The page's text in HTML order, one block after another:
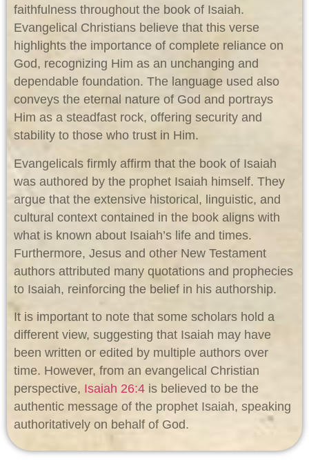
faithfulness throughout the book of Isaiah.
Evangelical Christians believe that this verse
highlights the importance of complete reliance on
God, recognizing Him as an unchanging and
dependable foundation. The language used also
conveys the eternal nature of God and portrays
Him as a steadfast rock, offering security and
stability to those who trust in Him.
Evangelicals firmly affirm that the book of Isaiah
was authored by the prophet Isaiah himself. They
argue that the extensive historical, linguistic, and
cultural context contained in the book aligns with
what is known about Isaiah’s life and times.
Furthermore, Jesus and other New Testament
authors attributed many quotations and prophecies
to Isaiah, reinforcing the belief in his authorship.
It is important to note that some scholars hold a
different view, suggesting that Isaiah may have
been written or edited by multiple authors over
time. However, from an evangelical Christian
perspective, Isaiah 26:4 is believed to be the
authentic message of the prophet Isaiah, speaking
authoritatively on behalf of God.